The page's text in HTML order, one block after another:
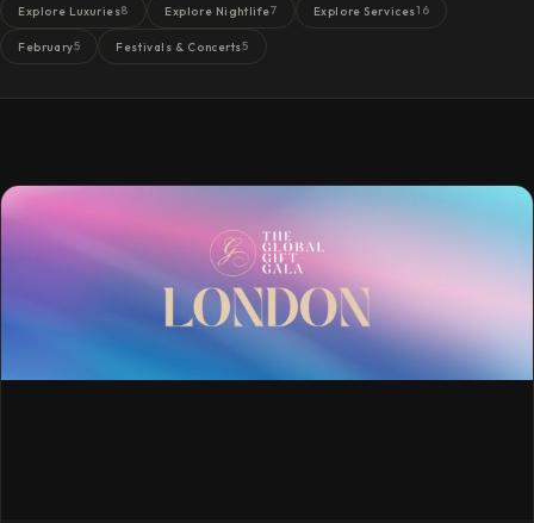
Explore Luxuries8 Explore Nightlife7 Explore Services16
February5 Festivals & Concerts5